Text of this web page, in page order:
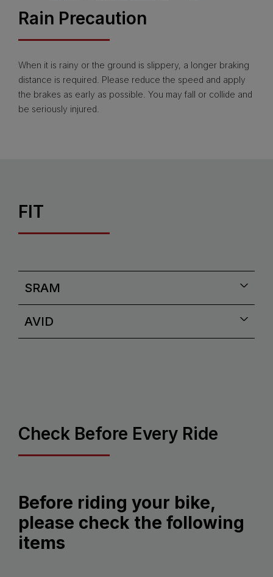
Rain Precaution
When it is rainy or the ground is slippery, a longer braking
distance is required. Please reduce the speed and apply
the brakes as early as possible. You may fall or collide and
be seriously injured.
FIT
SRAM
AVID
Check Before Every Ride
Before riding your bike,
please check the following
items